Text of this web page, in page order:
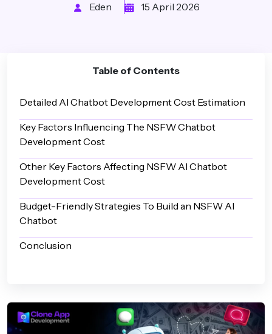
Eden 15 April 2026
Table of Contents
Detailed AI Chatbot Development Cost Estimation
Key Factors Influencing The NSFW Chatbot
Development Cost
Other Key Factors Affecting NSFW AI Chatbot
Development Cost
Budget-Friendly Strategies To Build an NSFW AI
Chatbot
Conclusion